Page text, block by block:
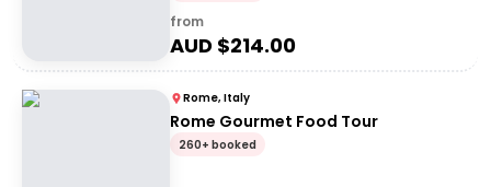
from
AUD $214.00
Rome, Italy
Rome Gourmet Food Tour
260+ booked